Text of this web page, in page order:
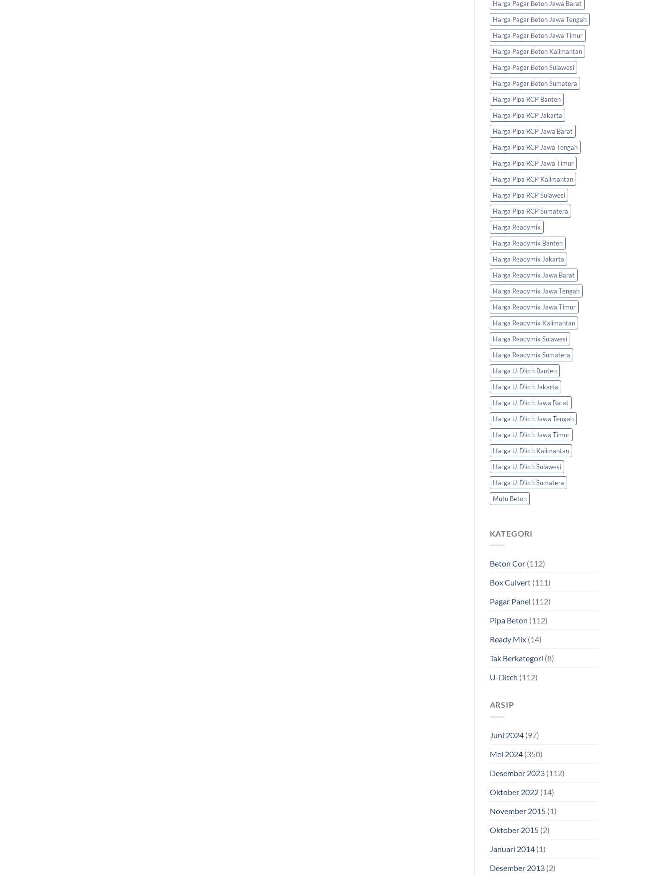
Harga Pagar Beton Jawa Barat
Harga Pagar Beton Jawa Tengah
Harga Pagar Beton Jawa Timur
Harga Pagar Beton Kalimantan
Harga Pagar Beton Sulawesi
Harga Pagar Beton Sumatera
Harga Pipa RCP Banten
Harga Pipa RCP Jakarta
Harga Pipa RCP Jawa Barat
Harga Pipa RCP Jawa Tengah
Harga Pipa RCP Jawa Timur
Harga Pipa RCP Kalimantan
Harga Pipa RCP Sulawesi
Harga Pipa RCP Sumatera
Harga Readymix
Harga Readymix Banten
Harga Readymix Jakarta
Harga Readymix Jawa Barat
Harga Readymix Jawa Tengah
Harga Readymix Jawa Timur
Harga Readymix Kalimantan
Harga Readymix Sulawesi
Harga Readymix Sumatera
Harga U-Ditch Banten
Harga U-Ditch Jakarta
Harga U-Ditch Jawa Barat
Harga U-Ditch Jawa Tengah
Harga U-Ditch Jawa Timur
Harga U-Ditch Kalimantan
Harga U-Ditch Sulawesi
Harga U-Ditch Sumatera
Mutu Beton
KATEGORI
Beton Cor(112)
Box Culvert(111)
Pagar Panel (112)
Pipa Beton (112)
Ready Mix(14)
Tak Berkategori (8)
U-Ditch (112)
ARSIP
Juni 2024(97)
Mei 2024(350)
Desember 2023(112)
Oktober 2022(14)
November 2015(1)
Oktober 2015(2)
Januari 2014(1)
Desember 2013(2)